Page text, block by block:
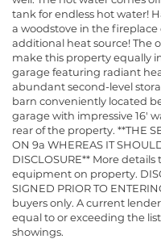
tank for endless hot water!
a woodstove in the
additional heat source! The
make this property equally
garage featuring radiant
abundant second-level
barn conveniently located
garage with impressive 16'
rear of the property. **THE
ON 9a WHEREAS IT
DISCLOSURE** More
equipment on property.
SIGNED PRIOR TO
buyers only. A current
equal to or exceeding the
showings.